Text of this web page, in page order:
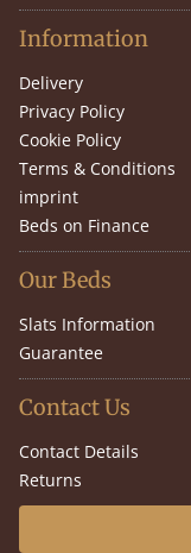
Information
Delivery
Privacy Policy
Cookie Policy
Terms & Conditions
imprint
Beds on Finance
Our Beds
Slats Information
Guarantee
Contact Us
Contact Details
Returns